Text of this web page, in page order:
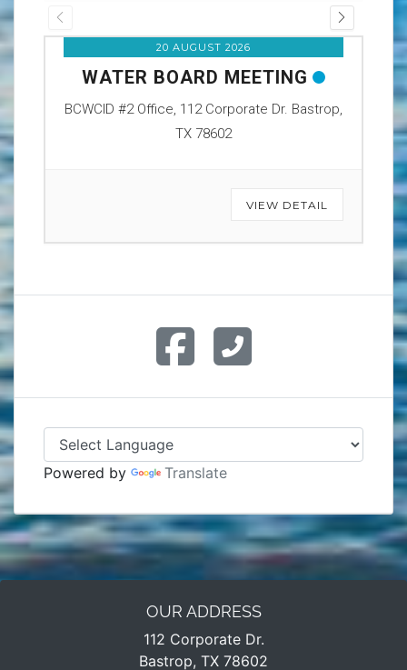
20 AUGUST 2026
WATER BOARD MEETING
BCWCID #2 Office, 112 Corporate Dr. Bastrop,
TX 78602
VIEW DETAIL
Powered by Translate
OUR ADDRESS
112 Corporate Dr.
Bastrop, TX 78602